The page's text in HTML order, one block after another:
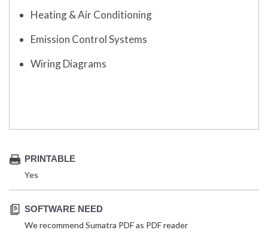
Heating & Air Conditioning
Emission Control Systems
Wiring Diagrams
PRINTABLE
Yes
SOFTWARE NEED
We recommend Sumatra PDF as PDF reader